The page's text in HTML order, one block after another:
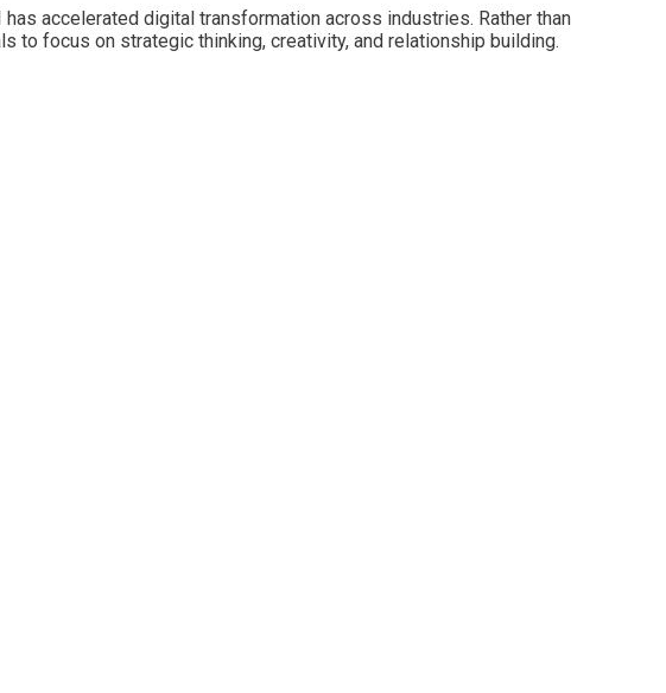
accelerated digital transformation across industries. Rather than
to focus on strategic thinking, creativity, and relationship building.